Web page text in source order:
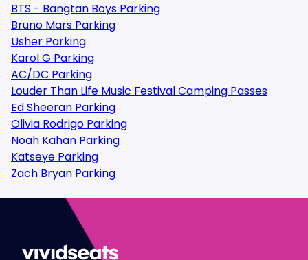
BTS - Bangtan Boys Parking
Bruno Mars Parking
Usher Parking
Karol G Parking
AC/DC Parking
Louder Than Life Music Festival Camping Passes
Ed Sheeran Parking
Olivia Rodrigo Parking
Noah Kahan Parking
Katseye Parking
Zach Bryan Parking